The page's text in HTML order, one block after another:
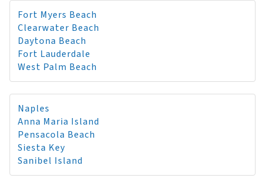
Fort Myers Beach
Clearwater Beach
Daytona Beach
Fort Lauderdale
West Palm Beach
Naples
Anna Maria Island
Pensacola Beach
Siesta Key
Sanibel Island